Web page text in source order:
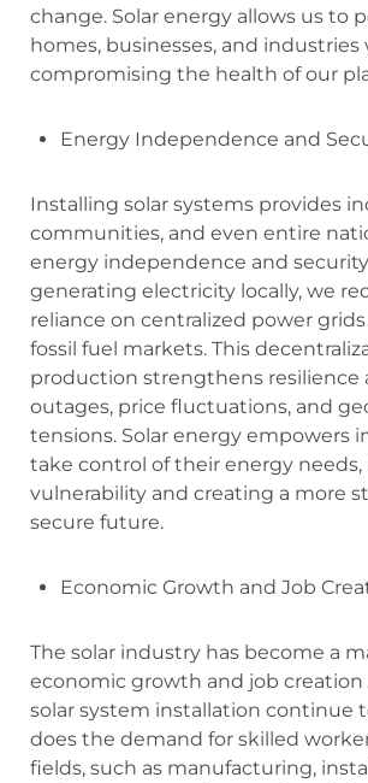
change. Solar energy allows us to
homes, businesses, and
compromising the health of our
Energy Independence and
Installing solar systems provides
communities, and even entire
energy independence and
generating electricity locally, we
reliance on centralized power
fossil fuel markets. This
production strengthens resilience
outages, price fluctuations, and
tensions. Solar energy empowers
take control of their energy
vulnerability and creating a more
secure future.
Economic Growth and Job
The solar industry has become a
economic growth and job creation
solar system installation continue
does the demand for skilled
fields, such as manufacturing,